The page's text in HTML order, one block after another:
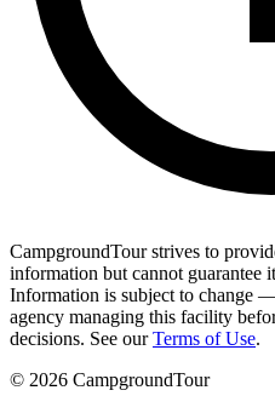
CampgroundTour strives to
information but cannot guarantee
Information is subject to change
agency managing this facility
decisions. See our Terms of Use.
© 2026 CampgroundTour